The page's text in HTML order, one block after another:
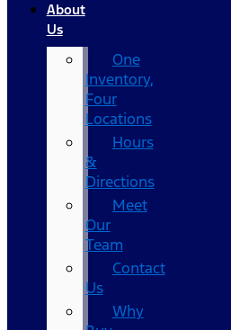
About
Us
One
Inventory,
Four
Locations
Hours
&
Directions
Meet
Our
Team
Contact
Us
Why